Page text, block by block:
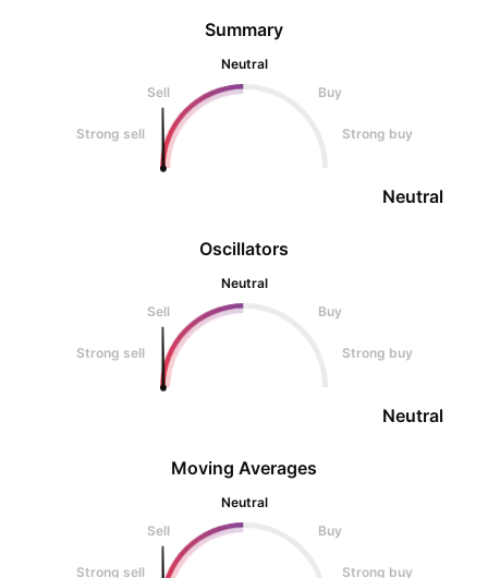
Oscillators
Neutral
Sell
Buy
Strong sell Strong buy
Neutral
Summary
Neutral
Sell
Buy
Strong sell Strong buy
Neutral
Moving Averages
Neutral
Sell
Buy
Strong sell Strong buy